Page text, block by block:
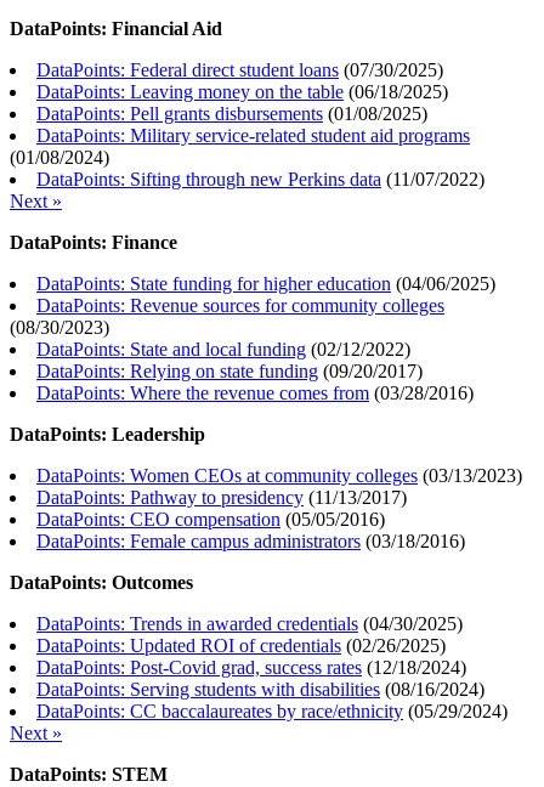
DataPoints: Financial Aid
DataPoints: Federal direct student loans (07/30/2025)
DataPoints: Leaving money on the table (06/18/2025)
DataPoints: Pell grants disbursements (01/08/2025)
DataPoints: Military service-related student aid programs
(01/08/2024)
DataPoints: Sifting through new Perkins data (11/07/2022)
Next »
DataPoints: Finance
DataPoints: State funding for higher education (04/06/2025)
DataPoints: Revenue sources for community colleges
(08/30/2023)
DataPoints: State and local funding (02/12/2022)
DataPoints: Relying on state funding (09/20/2017)
DataPoints: Where the revenue comes from (03/28/2016)
DataPoints: Leadership
DataPoints: Women CEOs at community colleges (03/13/2023)
DataPoints: Pathway to presidency (11/13/2017)
DataPoints: CEO compensation (05/05/2016)
DataPoints: Female campus administrators (03/18/2016)
DataPoints: Outcomes
DataPoints: Trends in awarded credentials (04/30/2025)
DataPoints: Updated ROI of credentials (02/26/2025)
DataPoints: Post-Covid grad, success rates (12/18/2024)
DataPoints: Serving students with disabilities (08/16/2024)
DataPoints: CC baccalaureates by race/ethnicity (05/29/2024)
Next »
DataPoints: STEM